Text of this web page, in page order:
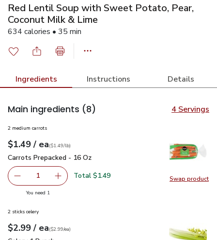
Red Lentil Soup with Sweet Potato, Pear,
Coconut Milk & Lime
634 calories • 35 min
Ingredients Instructions Details
Main ingredients (8) 4 Servings
Swap product
Swap
2 medium carrots
Your price$1.49
$1.49 / eaeach
$1.49perlb($1.49/lb)
Carrots Prepacked - 16 Oz
Carrots Prepacked - 16 Oz
Remove Carrots Prepacked - 16 Oz
1 Add one, Carrots Prepacked - 16 Oz
Total $1.49
You need 1
2 sticks celery
Your price$2.99
$2.99 / eaeach
$2.99pereach
($2.99/ea)